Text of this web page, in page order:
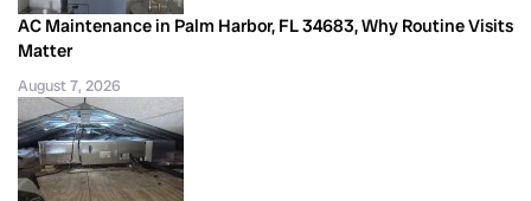
AC Maintenance in Palm Harbor, FL 34683, Why Routine Visits
Matter
August 7, 2026